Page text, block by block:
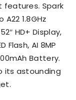
Spark
1.8GHz
HD+ Display,
Flash, AI 8MP
Battery.
its astounding